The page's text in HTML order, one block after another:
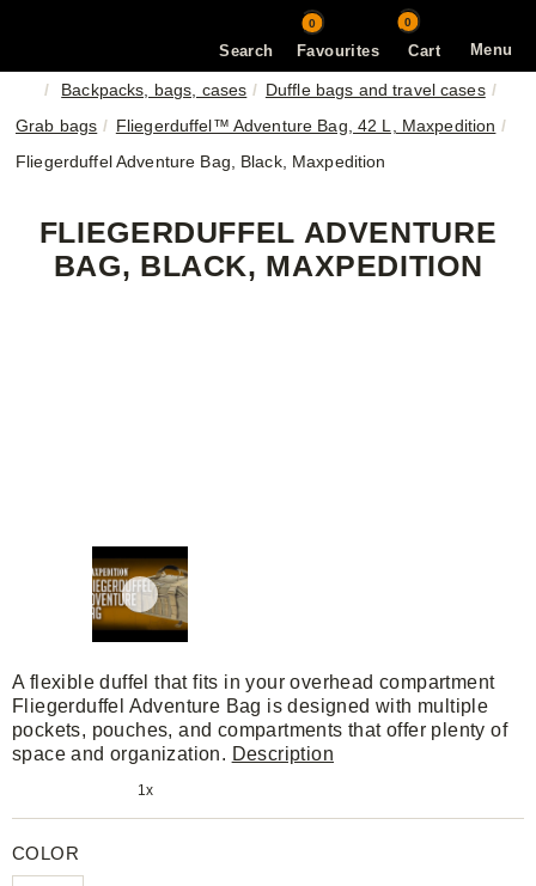
Menu
Search
0
Favourites Cart
0
Backpacks, bags, cases
Duffle bags and travel cases
Grab bags
Fliegerduffel™ Adventure Bag, 42 L, Maxpedition
Fliegerduffel Adventure Bag, Black, Maxpedition
FLIEGERDUFFEL ADVENTURE
BAG, BLACK, MAXPEDITION
A flexible duffel that fits in your overhead compartment
Fliegerduffel Adventure Bag is designed with multiple
pockets, pouches, and compartments that offer plenty of
space and organization. Description
1x
COLOR